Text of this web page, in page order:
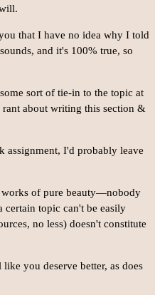
that I have no idea why I told
and it's 100% true, so
sort of tie-in to the topic at
rant about writing this section &
assignment, I'd probably leave
works of pure beauty—nobody
certain topic can't be easily
no less) doesn't constitute
you deserve better, as does